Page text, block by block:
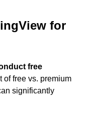
for
free
of free vs. premium
significantly